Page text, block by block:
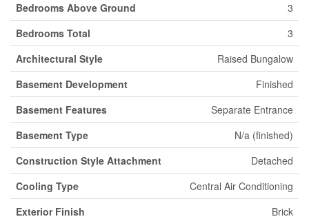
Bedrooms Above Ground
3
Bedrooms Total
3
Architectural Style
Raised Bungalow
Basement Development
Finished
Basement Features
Separate Entrance
Basement Type
N/a (finished)
Construction Style Attachment
Detached
Cooling Type
Central Air Conditioning
Exterior Finish
Brick